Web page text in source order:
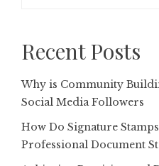
Recent Posts
Why is Community
Social Media Followers
How Do Signature
Professional Document